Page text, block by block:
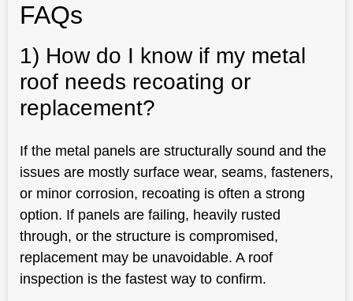
FAQs
1) How do I know if my metal
roof needs recoating or
replacement?
If the metal panels are structurally sound and the
issues are mostly surface wear, seams, fasteners,
or minor corrosion, recoating is often a strong
option. If panels are failing, heavily rusted
through, or the structure is compromised,
replacement may be unavoidable. A roof
inspection is the fastest way to confirm.